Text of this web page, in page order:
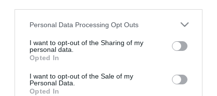
Please note that this website/app uses one or more Google
not limited to your visit or usage behaviour. You may click to
grant or deny consent to Google and its third-party tags to
use your data for below specified purposes in below Google
consent section.
Personal Data Processing Opt Outs
I want to opt-out of the Sharing of my
personal data.
Opted In
I want to opt-out of the Sale of my
Personal Data.
Opted In
Offham Farm shop is predominately a butchers shop
selling additive free beef, lamb and pork all reared on
the farm.
Visit the website for more information